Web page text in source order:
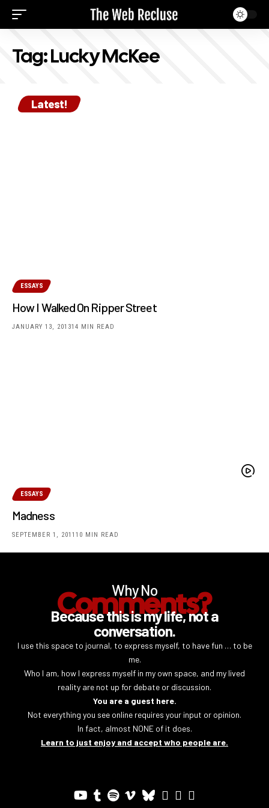
Tag:Lucky McKee
Latest!
ESSAYS
How I Walked On Ripper Street
JANUARY 13, 201314 MIN READ
ESSAYS
Madness
SEPTEMBER 1, 201110 MIN READ
Why No
Comments?
Because this is my life, not a
conversation.
I use this space to journal, to express myself, to have fun … to be
me.
Who I am, how I express myself in my own space, and my lived
reality are not up for debate or discussion.
You are a guest here.
Not everything you see online requires your input or opinion.
In fact, almost NONE of it does.
Learn to just enjoy and accept who people are.